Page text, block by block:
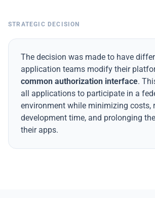
STRATEGIC DECISION
The decision was made to have
application teams modify their
common authorization interface.
all applications to participate in a
environment while minimizing costs,
development time, and prolonging
their apps.